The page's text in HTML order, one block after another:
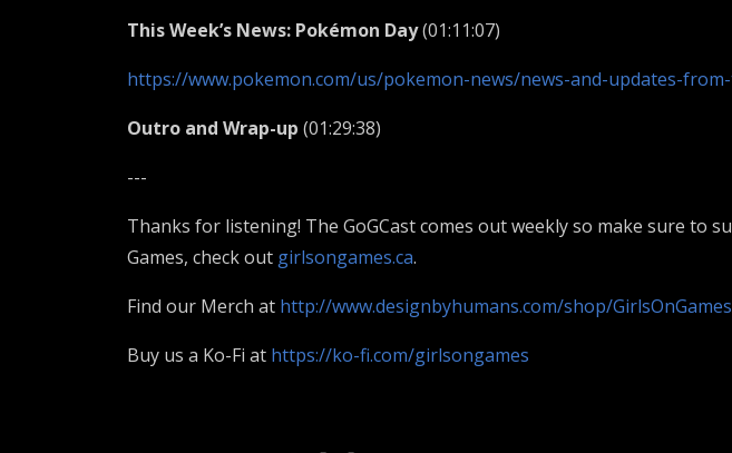
This Week’s News: Pokémon Day(01:11:07)
https://www.pokemon.com/us/pokemon-news/news-and-updates-
Outro and Wrap-up (01:29:38)
---
Thanks for listening! The GoGCast comes out weekly so make sure to
Games, check out girlsongames.ca.
Find our Merch at http://www.designbyhumans.com/shop/
Buy us a Ko-Fi at https://ko-fi.com/girlsongames